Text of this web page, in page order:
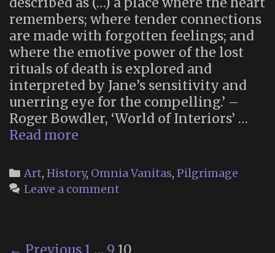
remembers; where tender connections
are made with forgotten feelings; and
where the emotive power of the lost
rituals of death is explored and
interpreted by Jane’s sensitivity and
unerring eye for the compelling.’ –
Roger Bowdler, ‘World of Interiors’ …
Read more
Wildgoose
Memorial
Categories
Art, History, Omnia Vanitas, Pilgrimage
Leave a comment
Post
← Previous1 … 9 10